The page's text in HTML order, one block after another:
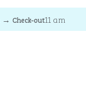
→ Check-out11 am